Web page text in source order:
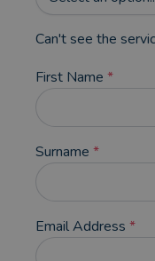
Can't see the
First Name *
Surname *
Email Address *